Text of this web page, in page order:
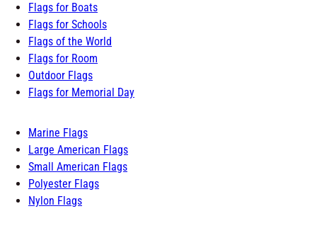
Flags for Boats
Flags for Schools
Flags of the World
Flags for Room
Outdoor Flags
Flags for Memorial Day
Marine Flags
Large American Flags
Small American Flags
Polyester Flags
Nylon Flags